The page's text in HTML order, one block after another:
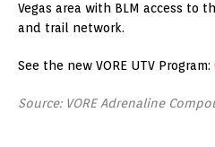
Vegas area with BLM access to
and trail network.
See the new VORE UTV Program:
Source: VORE Adrenaline